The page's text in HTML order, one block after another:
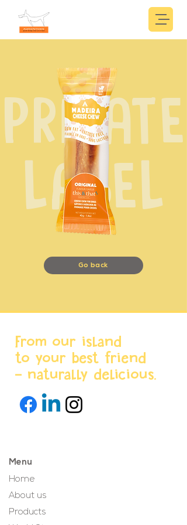
PRIVATE
LABEL
Go back
From our island
to your best friend
- naturally delicious.
Menu
Home
About us
Products